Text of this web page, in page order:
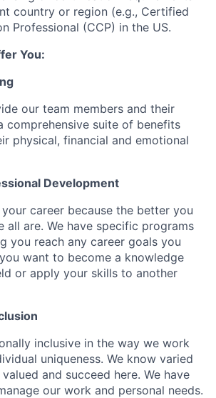
country or region (e.g., Certified
Professional (CCP) in the US.
You:
our team members and their
comprehensive suite of benefits
physical, financial and emotional
Development
career because the better you
all are. We have specific programs
you reach any career goals you
want to become a knowledge
or apply your skills to another
inclusive in the way we work
uniqueness. We know varied
and succeed here. We have
our work and personal needs.